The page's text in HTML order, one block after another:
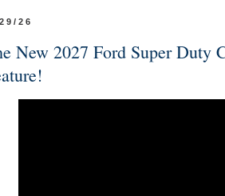
26
New 2027 Ford Super Duty